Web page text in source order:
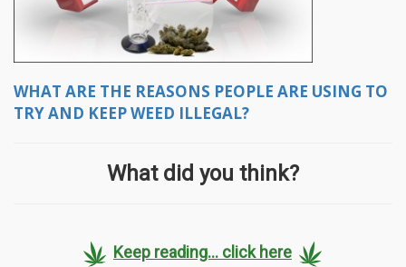
WHAT ARE THE REASONS PEOPLE ARE USING TO
TRY AND KEEP WEED ILLEGAL?
What did you think?
Keep reading... click here